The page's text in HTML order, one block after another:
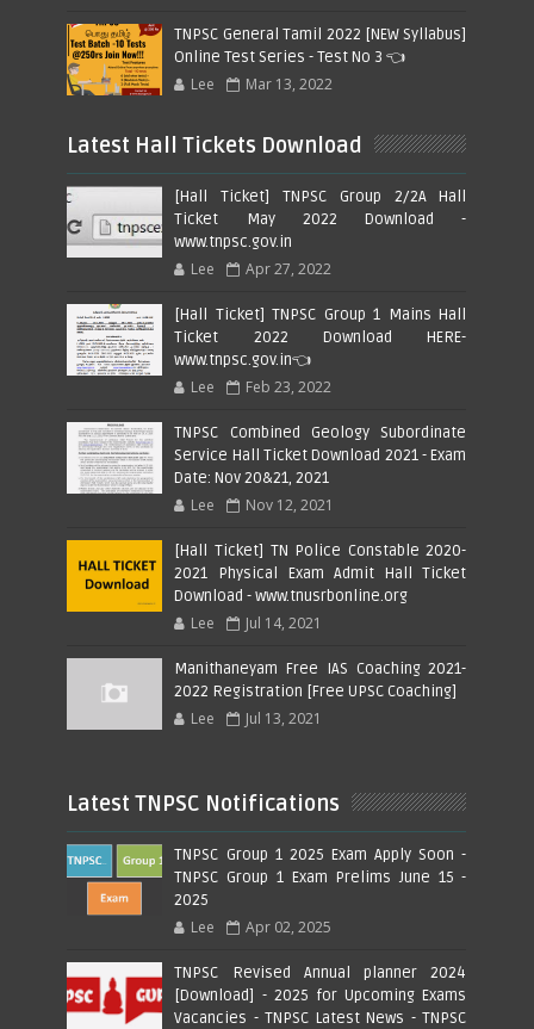
TNPSC General Tamil 2022 [NEW Syllabus]
Online Test Series - Test No 3 👈
Lee Mar 13, 2022
Latest Hall Tickets Download
[Hall Ticket] TNPSC Group 2/2A Hall
Ticket May 2022 Download -
www.tnpsc.gov.in
Lee Apr 27, 2022
[Hall Ticket] TNPSC Group 1 Mains Hall
Ticket 2022 Download HERE-
www.tnpsc.gov.in👈
Lee Feb 23, 2022
TNPSC Combined Geology Subordinate
Service Hall Ticket Download 2021 - Exam
Date: Nov 20&21, 2021
Lee Nov 12, 2021
[Hall Ticket] TN Police Constable 2020-
2021 Physical Exam Admit Hall Ticket
Download - www.tnusrbonline.org
Lee Jul 14, 2021
Manithaneyam Free IAS Coaching 2021-
2022 Registration [Free UPSC Coaching]
Lee Jul 13, 2021
Latest TNPSC Notifications
TNPSC Group 1 2025 Exam Apply Soon -
TNPSC Group 1 Exam Prelims June 15 -
2025
Lee Apr 02, 2025
TNPSC Revised Annual planner 2024
[Download] - 2025 for Upcoming Exams
Vacancies - TNPSC Latest News - TNPSC